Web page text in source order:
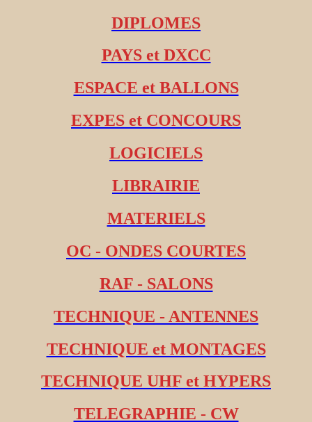
DIPLOMES
PAYS et DXCC
ESPACE et BALLONS
EXPES et CONCOURS
LOGICIELS
LIBRAIRIE
MATERIELS
OC - ONDES COURTES
RAF - SALONS
TECHNIQUE - ANTENNES
TECHNIQUE et MONTAGES
TECHNIQUE UHF et HYPERS
TELEGRAPHIE - CW